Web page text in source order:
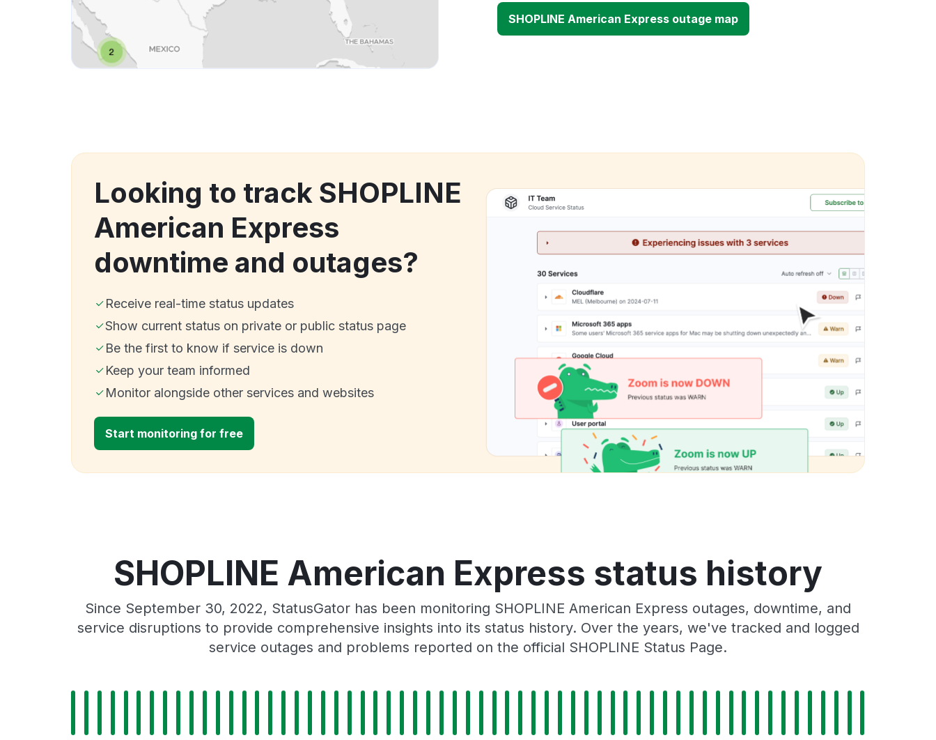
SHOPLINE American Express outage map
Looking to track SHOPLINE
American Express
downtime and outages?
Receive real-time status updates
Show current status on private or public status page
Be the first to know if service is down
Keep your team informed
Monitor alongside other services and websites
Start monitoring for free
SHOPLINE American Express status history
Since September 30, 2022, StatusGator has been monitoring SHOPLINE American Express outages, downtime, and
service disruptions to provide comprehensive insights into its status history. Over the years, we've tracked and logged
service outages and problems reported on the official SHOPLINE Status Page.